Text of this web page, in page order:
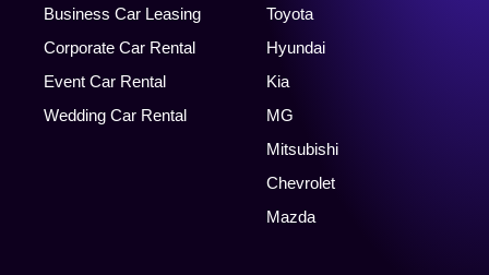
Business Car Leasing
Corporate Car Rental
Event Car Rental
Wedding Car Rental
Toyota
Hyundai
Kia
MG
Mitsubishi
Chevrolet
Mazda